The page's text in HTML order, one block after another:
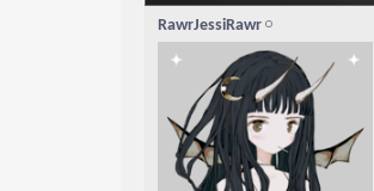
RawrJessiRawr